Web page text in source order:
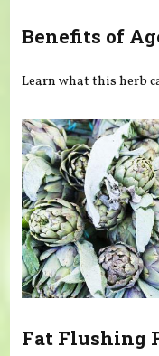
Benefits of
Learn what this herb
Fat Flushing